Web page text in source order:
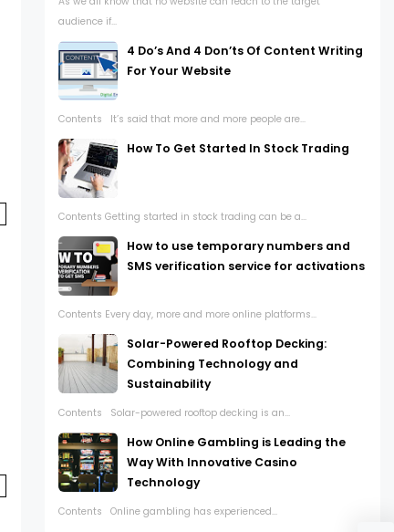
audience if...
4 Do’s And 4 Don’ts Of Content Writing
For Your Website
Contents It’s said that more and more people are...
How To Get Started In Stock Trading
Contents Getting started in stock trading can be a...
How to use temporary numbers and
SMS verification service for activations
Contents Every day, more and more online platforms...
Solar-Powered Rooftop Decking:
Combining Technology and
Sustainability
Contents Solar-powered rooftop decking is an...
How Online Gambling is Leading the
Way With Innovative Casino
Technology
Contents Online gambling has experienced...